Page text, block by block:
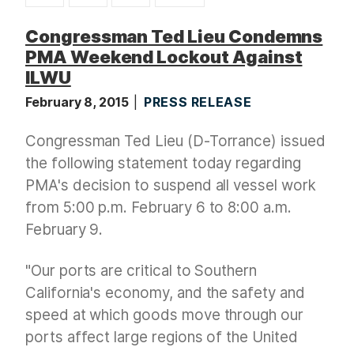
Congressman Ted Lieu Condemns
PMA Weekend Lockout Against
ILWU
February 8, 2015 PRESS RELEASE
Congressman Ted Lieu (D-Torrance) issued
the following statement today regarding
PMA's decision to suspend all vessel work
from 5:00 p.m. February 6 to 8:00 a.m.
February 9.
"Our ports are critical to Southern
California's economy, and the safety and
speed at which goods move through our
ports affect large regions of the United